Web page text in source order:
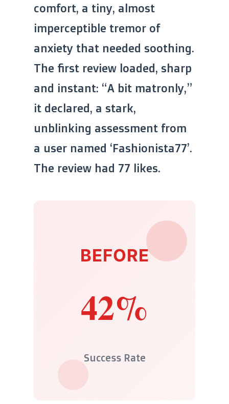
comfort, a tiny, almost
imperceptible tremor of
anxiety that needed soothing.
The first review loaded, sharp
and instant: “A bit matronly,”
it declared, a stark,
unblinking assessment from
a user named ‘Fashionista77’.
The review had 77 likes.
BEFORE
42%
Success Rate